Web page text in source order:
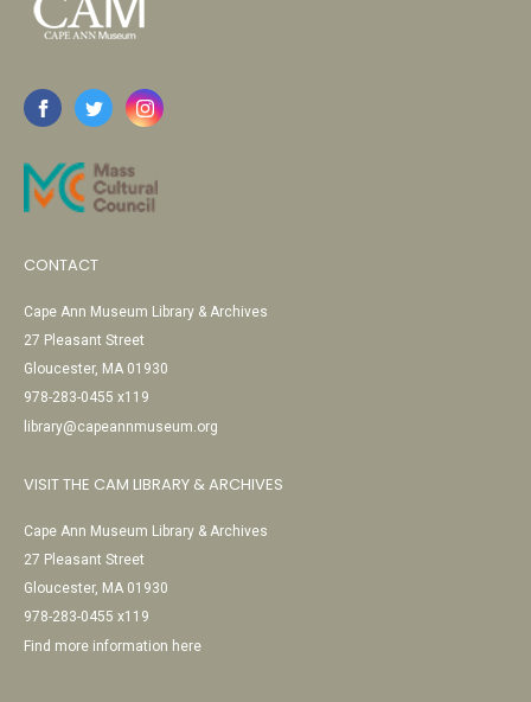
CONTACT
Cape Ann Museum Library & Archives
27 Pleasant Street
Gloucester, MA 01930
978-283-0455 x119
library@capeannmuseum.org
VISIT THE CAM LIBRARY & ARCHIVES
Cape Ann Museum Library & Archives
27 Pleasant Street
Gloucester, MA 01930
978-283-0455 x119
Find more information here